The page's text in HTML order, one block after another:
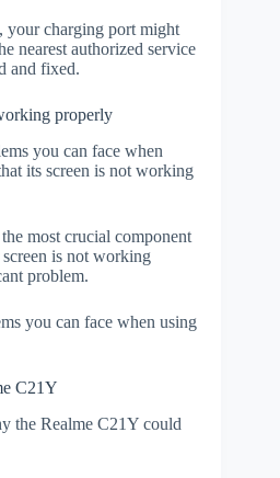
your charging port might
nearest authorized service
and fixed.
properly
you can face when
its screen is not working
most crucial component
is not working
problem.
you can face when using
C21Y
the Realme C21Y could